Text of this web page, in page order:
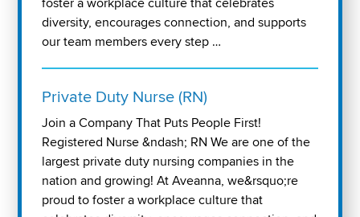
foster a workplace culture that celebrates
diversity, encourages connection, and supports
our team members every step …
Private Duty Nurse (RN)
Join a Company That Puts People First!
Registered Nurse &ndash; RN We are one of the
largest private duty nursing companies in the
nation and growing! At Aveanna, we&rsquo;re
proud to foster a workplace culture that